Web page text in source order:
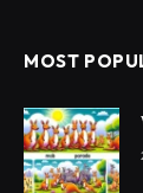
MOST